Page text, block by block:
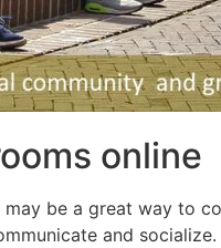
online
be a great way to
and